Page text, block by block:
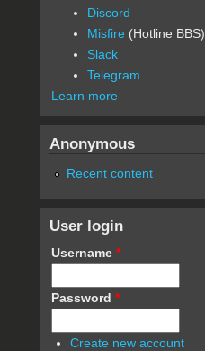
Discord
Misfire (Hotline BBS)
Slack
Telegram
Learn more
Anonymous
Recent content
User login
Username *
Password *
Create new account